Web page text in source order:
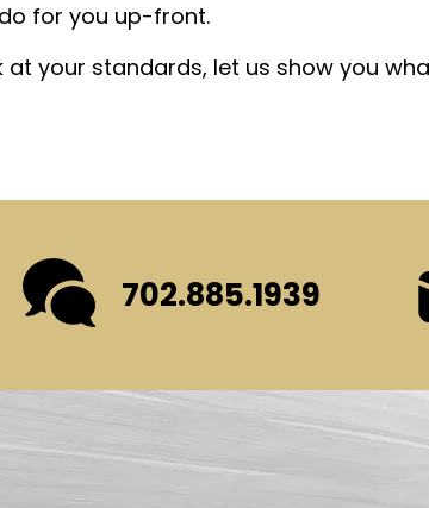
for you up-front.
your standards, let us show you
702.885.1939